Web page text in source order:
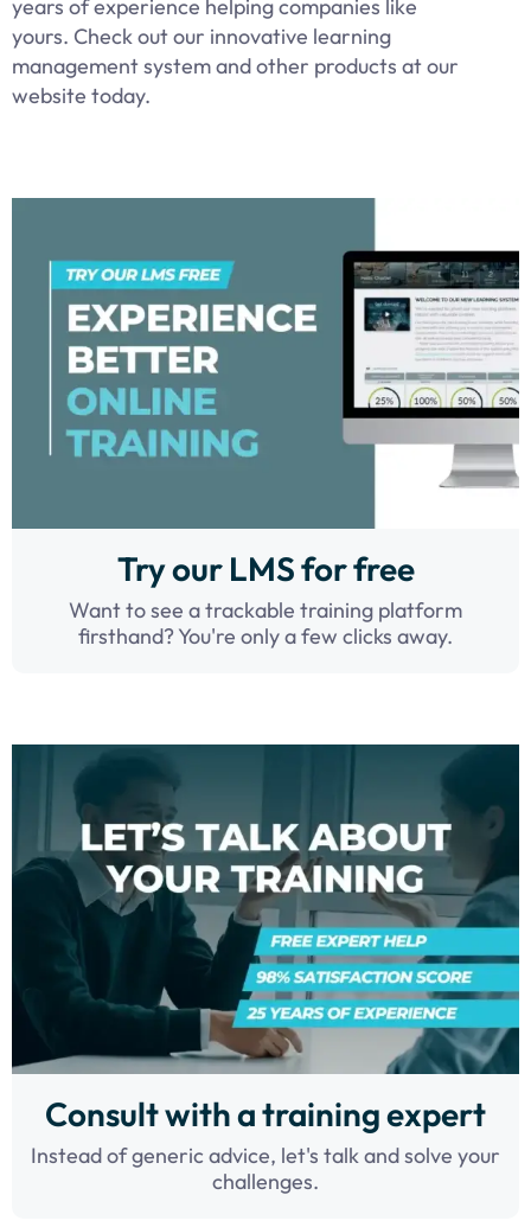
years of experience helping companies like
yours. Check out our innovative learning
management system and other products at our
website today.
Try our LMS for free
Want to see a trackable training platform
firsthand? You're only a few clicks away.
Consult with a training expert
Instead of generic advice, let's talk and solve your
challenges.